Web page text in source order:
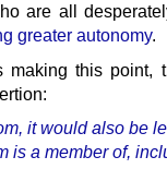
are all
greater autonomy.
making this point,
it would also be
is a member of,